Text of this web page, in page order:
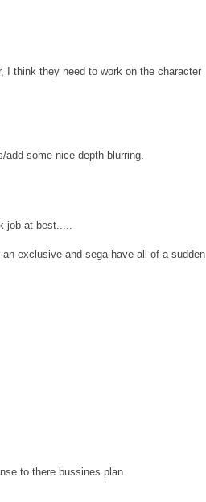
I think they need to work on the character
some nice depth-blurring.
job at best.....
exclusive and sega have all of a sudden
to there bussines plan